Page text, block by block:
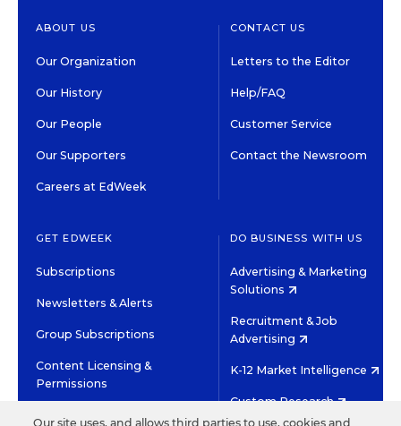
ABOUT US
Our Organization
Our History
Our People
Our Supporters
Careers at EdWeek
CONTACT US
Letters to the Editor
Help/FAQ
Customer Service
Contact the Newsroom
GET EDWEEK
Subscriptions
Newsletters & Alerts
Group Subscriptions
Content Licensing &
Permissions
DO BUSINESS WITH US
Advertising & Marketing
Solutions
Recruitment & Job
Advertising
K-12 Market Intelligence
Custom Research
Our site uses, and allows third parties to use, cookies and